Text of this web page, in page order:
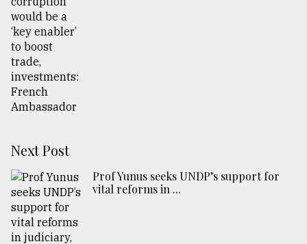
Next Post
Prof Yunus seeks UNDP’s support for
vital reforms in ...